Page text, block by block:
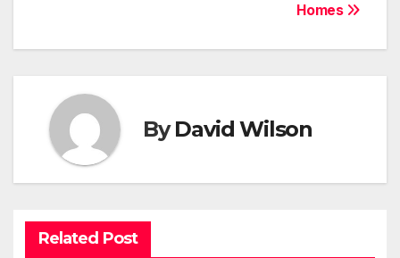
Homes
ByDavid Wilson
Related Post